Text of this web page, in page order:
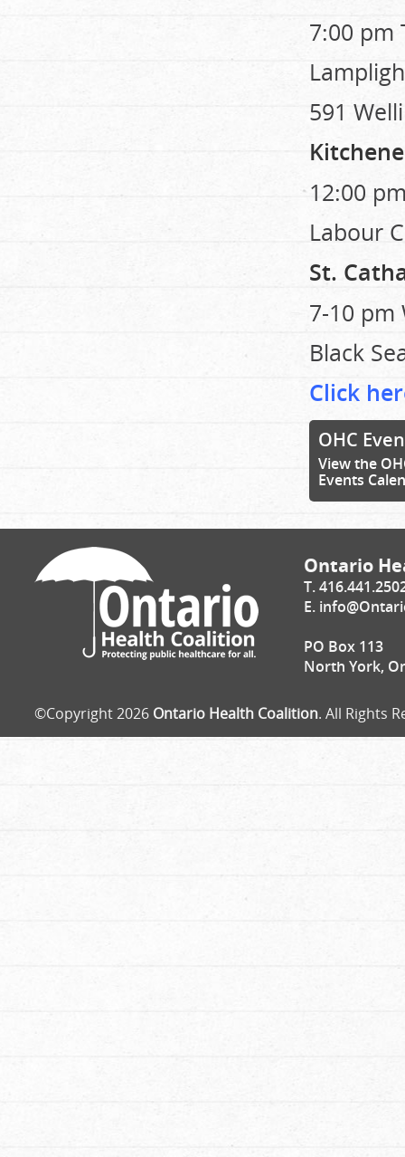
7:00 pm
591
12:00
Labour
St.
7-10 pm
Black
Click
OHC
View the
Events
Ontario
T.
E.
PO Box 113
North York,
©Copyright 2026 Ontario Health Coalition. All Rights